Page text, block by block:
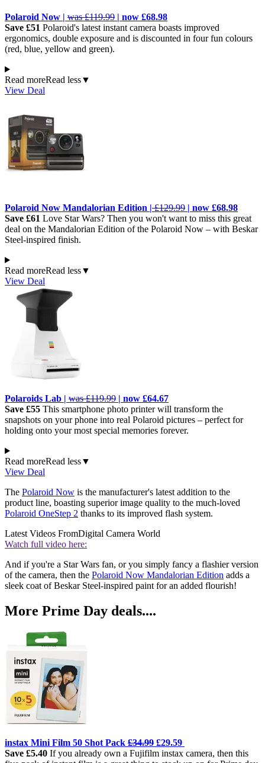
Polaroid Now | was £119.99 | now £68.98
Save £51 Polaroid's latest instant camera boasts improved
ergonomics, double exposure and is discounted in four fun colours
(red, blue, yellow and green).
Read moreRead less▼
View Deal
Polaroid Now Mandalorian Edition |£129.99 | now £68.98
Save £61 Love Star Wars? Then you won't want to miss this great
deal on the Mandalorian Edition of the Polaroid Now – with Beskar
Steel-inspired finish.
Read moreRead less▼
View Deal
Polaroids Lab | was £119.99 | now £64.67
Save £55 This smartphone photo printer will transform the
snapshots on your phone into real Polaroid pictures – perfect for
holding onto your most special memories forever.
Read moreRead less▼
View Deal
The Polaroid Now is the manufacturer's latest addition to the
product line, boasting superior image quality to the much-loved
Polaroid OneStep 2 thanks to its improved flash system.
Latest Videos FromDigital Camera World
Watch full video here:
And if you're a Star Wars fan, or you simply fancy a flashier version
of the camera, then the Polaroid Now Mandalorian Edition adds a
sleek coat of Beskar Steel-inspired paint for an added flourish!
More Prime Day deals....
instax Mini Film 50 Shot Pack £34.99 £29.59
Save £5.40 If you already own a Fujifilm instax camera, then this